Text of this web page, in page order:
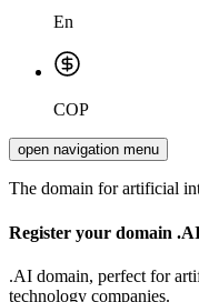
En
COP
open navigation menu
The domain for artificial
Register your domain
.AI domain, perfect for
technology companies.